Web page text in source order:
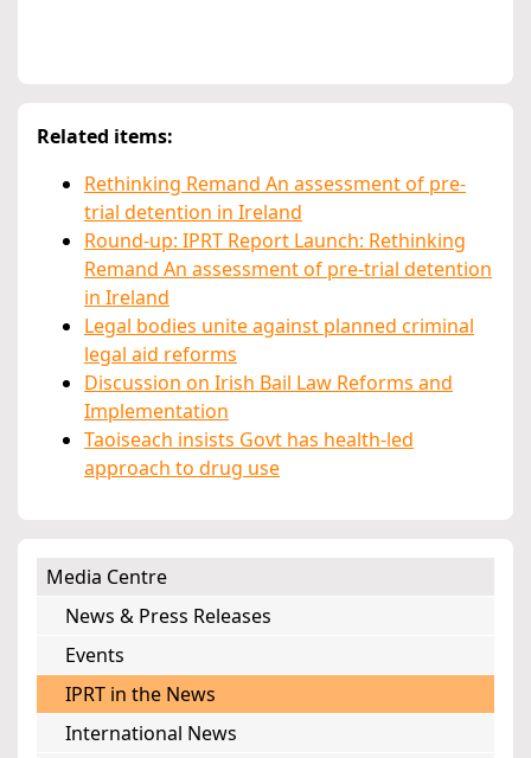
Related items:
Rethinking Remand An assessment of pre-
trial detention in Ireland
Round-up: IPRT Report Launch: Rethinking
Remand An assessment of pre-trial detention
in Ireland
Legal bodies unite against planned criminal
legal aid reforms
Discussion on Irish Bail Law Reforms and
Implementation
Taoiseach insists Govt has health-led
approach to drug use
Media Centre
News & Press Releases
Events
IPRT in the News
International News